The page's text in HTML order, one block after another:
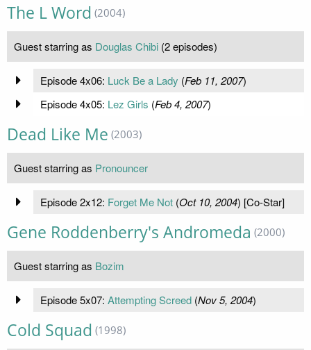
The L Word (2004)
Guest starring as Douglas Chibi (2 episodes)
Episode 4x06: Luck Be a Lady (Feb 11, 2007)
Episode 4x05: Lez Girls (Feb 4, 2007)
Dead Like Me (2003)
Guest starring as Pronouncer
Episode 2x12: Forget Me Not(Oct 10, 2004) [Co-Star]
Gene Roddenberry's Andromeda (2000)
Guest starring as Bozim
Episode 5x07: Attempting Screed(Nov 5, 2004)
Cold Squad (1998)